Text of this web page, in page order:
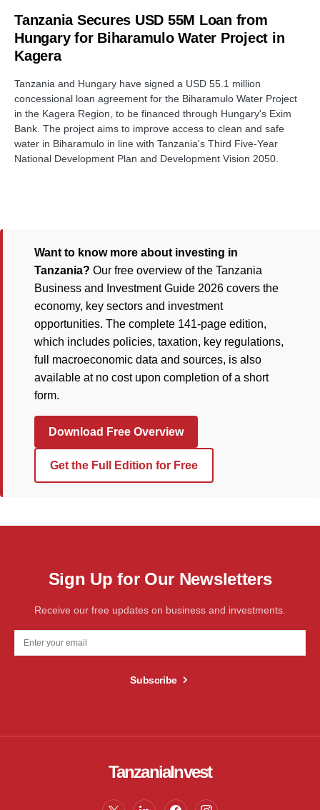
Tanzania Secures USD 55M Loan from
Hungary for Biharamulo Water Project in
Kagera
Tanzania and Hungary have signed a USD 55.1 million
concessional loan agreement for the Biharamulo Water Project
in the Kagera Region, to be financed through Hungary's Exim
Bank. The project aims to improve access to clean and safe
water in Biharamulo in line with Tanzania's Third Five-Year
National Development Plan and Development Vision 2050.
Want to know more about investing in
Tanzania? Our free overview of the Tanzania
Business and Investment Guide 2026 covers the
economy, key sectors and investment
opportunities. The complete 141-page edition,
which includes policies, taxation, key regulations,
full macroeconomic data and sources, is also
available at no cost upon completion of a short
form.
Download Free Overview
Get the Full Edition for Free
Sign Up for Our Newsletters
Receive our free updates on business and investments.
Subscribe
TanzaniaInvest